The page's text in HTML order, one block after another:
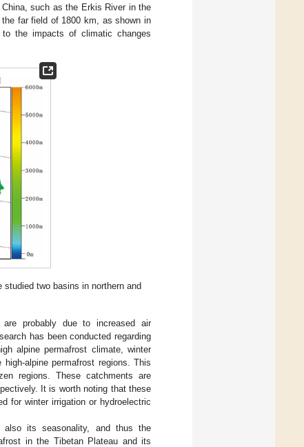
such as the Erkis River in the
far field of 1800 km, as shown in
to the impacts of climatic changes
two basins in northern and
probably due to increased air
has been conducted regarding
alpine permafrost climate, winter
alpine permafrost regions. This
regions. These catchments are
It is worth noting that these
for winter irrigation or hydroelectric
also its seasonality, and thus the
in the Tibetan Plateau and its